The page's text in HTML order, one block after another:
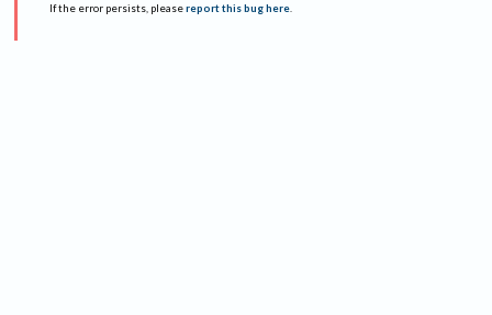
If the error persists, please report this bug here.